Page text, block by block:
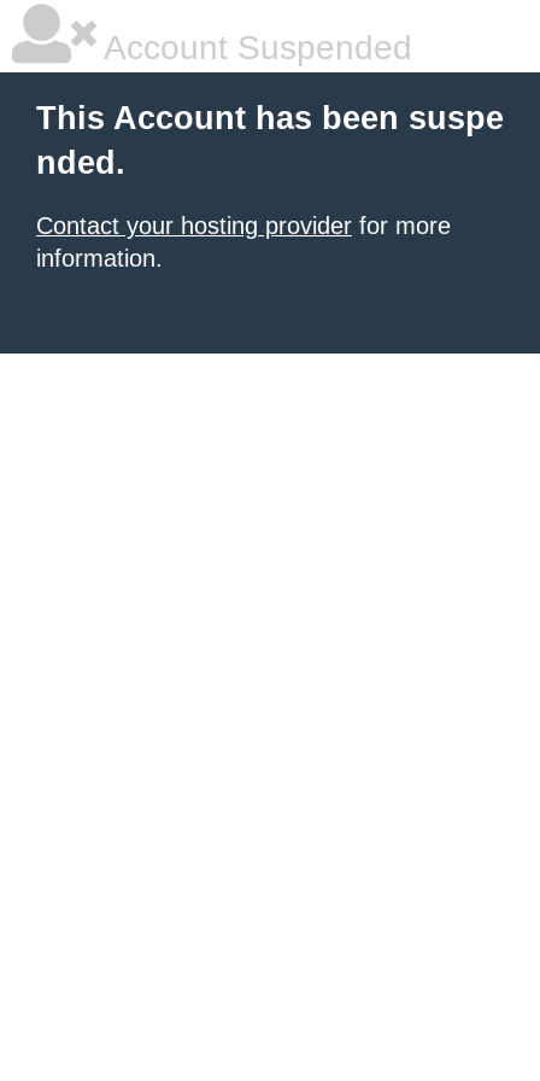
Account Suspended
This Account has been suspe
nded.
Contact your hosting provider for more
information.